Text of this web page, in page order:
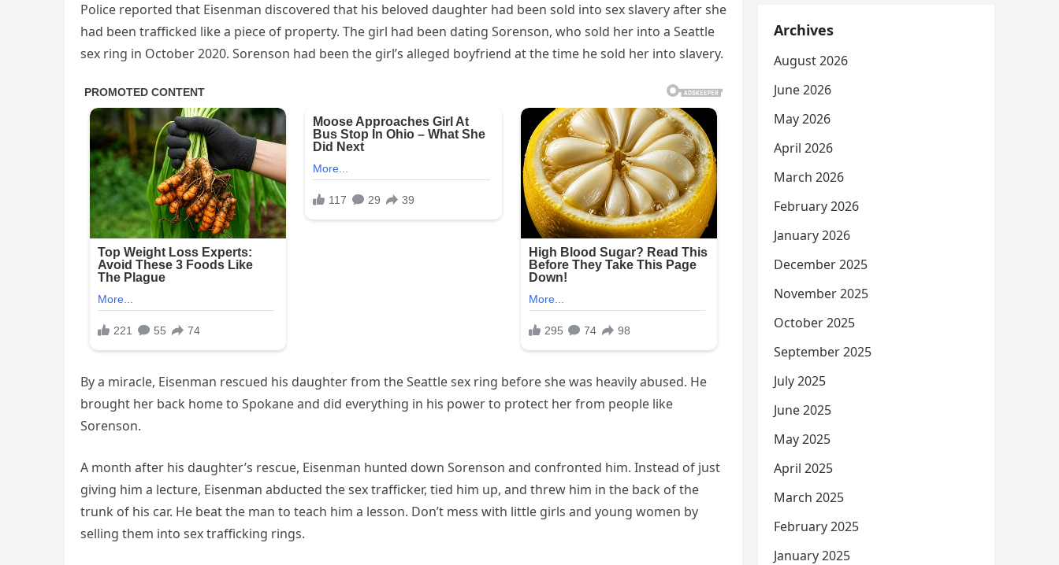
Police reported that Eisenman discovered that his beloved daughter had been sold into sex slavery after she
had been trafficked like a piece of property. The girl had been dating Sorenson, who sold her into a Seattle
sex ring in October 2020. Sorenson had been the girl’s alleged boyfriend at the time he sold her into slavery.
By a miracle, Eisenman rescued his daughter from the Seattle sex ring before she was heavily abused. He
brought her back home to Spokane and did everything in his power to protect her from people like
Sorenson.
A month after his daughter’s rescue, Eisenman hunted down Sorenson and confronted him. Instead of just
giving him a lecture, Eisenman abducted the sex trafficker, tied him up, and threw him in the back of the
trunk of his car. He beat the man to teach him a lesson. Don’t mess with little girls and young women by
selling them into sex trafficking rings.
Archives
August 2026
June 2026
May 2026
April 2026
March 2026
February 2026
January 2026
December 2025
November 2025
October 2025
September 2025
July 2025
June 2025
May 2025
April 2025
March 2025
February 2025
January 2025